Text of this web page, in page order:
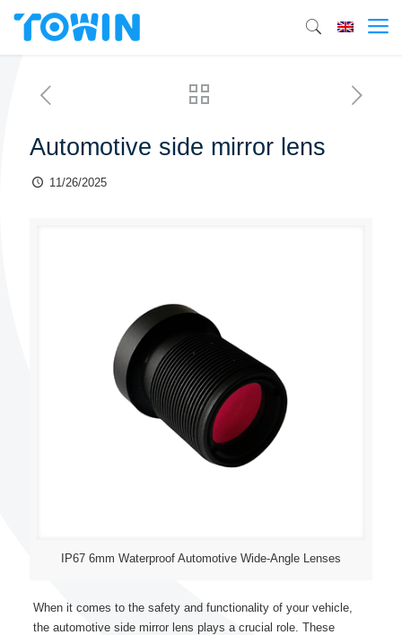
Automotive side mirror lens
11/26/2025
IP67 6mm Waterproof Automotive Wide-Angle Lenses
When it comes to the safety and functionality of your vehicle,
the automotive side mirror lens plays a crucial role. These